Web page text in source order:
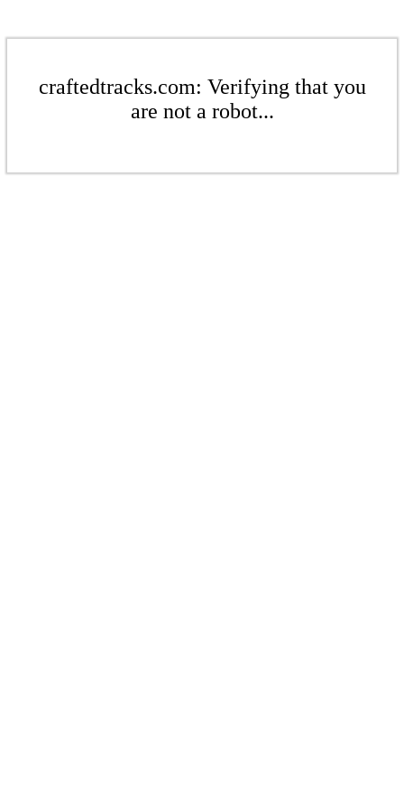
craftedtracks.com: Verifying that you
are not a robot...